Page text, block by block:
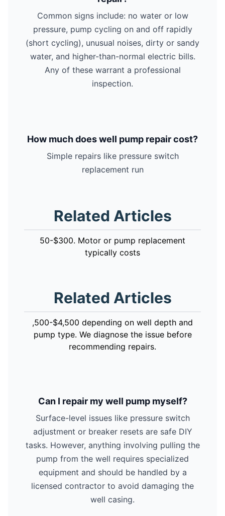
Common signs include: no water or low
pressure, pump cycling on and off rapidly
(short cycling), unusual noises, dirty or sandy
water, and higher-than-normal electric bills.
Any of these warrant a professional
inspection.
How much does well pump repair cost?
Simple repairs like pressure switch
replacement run
Related Articles
50-$300. Motor or pump replacement
typically costs
Related Articles
,500-$4,500 depending on well depth and
pump type. We diagnose the issue before
recommending repairs.
Can I repair my well pump myself?
Surface-level issues like pressure switch
adjustment or breaker resets are safe DIY
tasks. However, anything involving pulling the
pump from the well requires specialized
equipment and should be handled by a
licensed contractor to avoid damaging the
well casing.